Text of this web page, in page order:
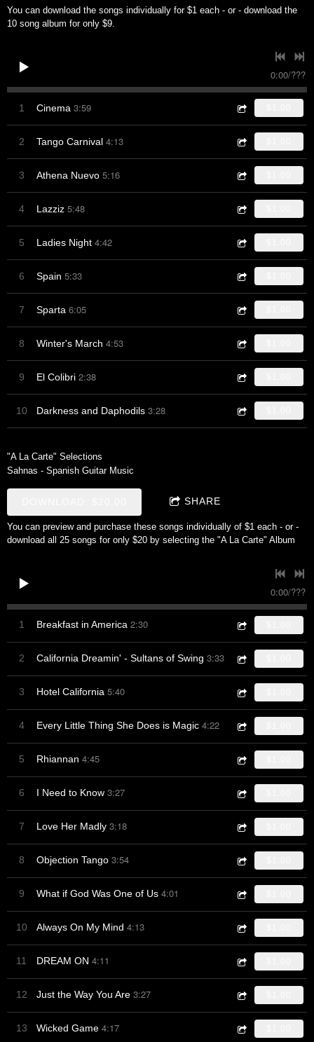
You can download the songs individually for $1 each - or - download the
10 song album for only $9.
0:00/???
1 Cinema 3:59
2 Tango Carnival 4:13
3 Athena Nuevo 5:16
4 Lazziz 5:48
5 Ladies Night 4:42
6 Spain 5:33
7 Sparta 6:05
8 Winter's March 4:53
9 El Colibri 2:38
10 Darkness and Daphodils 3:28
"A La Carte" Selections
Sahnas - Spanish Guitar Music
SHARE
You can preview and purchase these songs individually of $1 each - or -
download all 25 songs for only $20 by selecting the "A La Carte" Album
0:00/???
1 Breakfast in America 2:30
2 California Dreamin' - Sultans of Swing 3:33
3 Hotel California 5:40
4 Every Little Thing She Does is Magic 4:22
5 Rhiannan 4:45
6 I Need to Know 3:27
7 Love Her Madly 3:18
8 Objection Tango 3:54
9 What if God Was One of Us 4:01
10 Always On My Mind 4:13
11 DREAM ON 4:11
12 Just the Way You Are 3:27
13 Wicked Game 4:17